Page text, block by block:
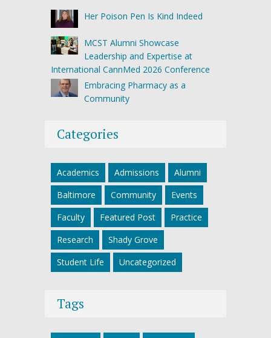
Her Poison Pen Is Kind Indeed
MCST Alumni Showcase
Leadership and Expertise at
International CannMed 2026 Conference
Embracing Pharmacy as a
Community
Categories
Academics Admissions
Alumni
Baltimore
Community
Events
Faculty
Featured Post
Practice
Research
Shady Grove
Student Life
Uncategorized
Tags